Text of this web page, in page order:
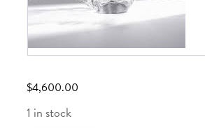
$4,600.00
1 in stock